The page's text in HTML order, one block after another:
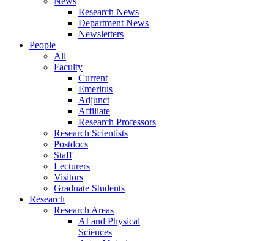
Research News
Department News
Newsletters
People
All
Faculty
Current
Emeritus
Adjunct
Affiliate
Research Professors
Research Scientists
Postdocs
Staff
Lecturers
Visitors
Graduate Students
Research
Research Areas
AI and Physical
Sciences